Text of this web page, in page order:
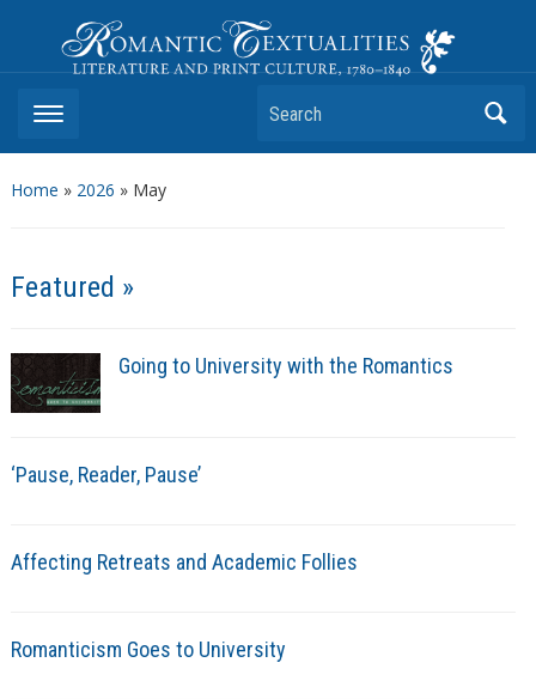
Romantic Textualities
Literature and Print Culture, 1780–1840
Search
Home » 2026 » May
Featured »
Going to University with the Romantics
‘Pause, Reader, Pause’
Affecting Retreats and Academic Follies
Romanticism Goes to University